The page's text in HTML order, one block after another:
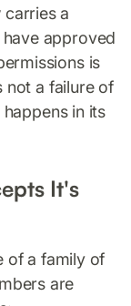
a
approved
is
not a failure of
in its
It's
of a family of
are